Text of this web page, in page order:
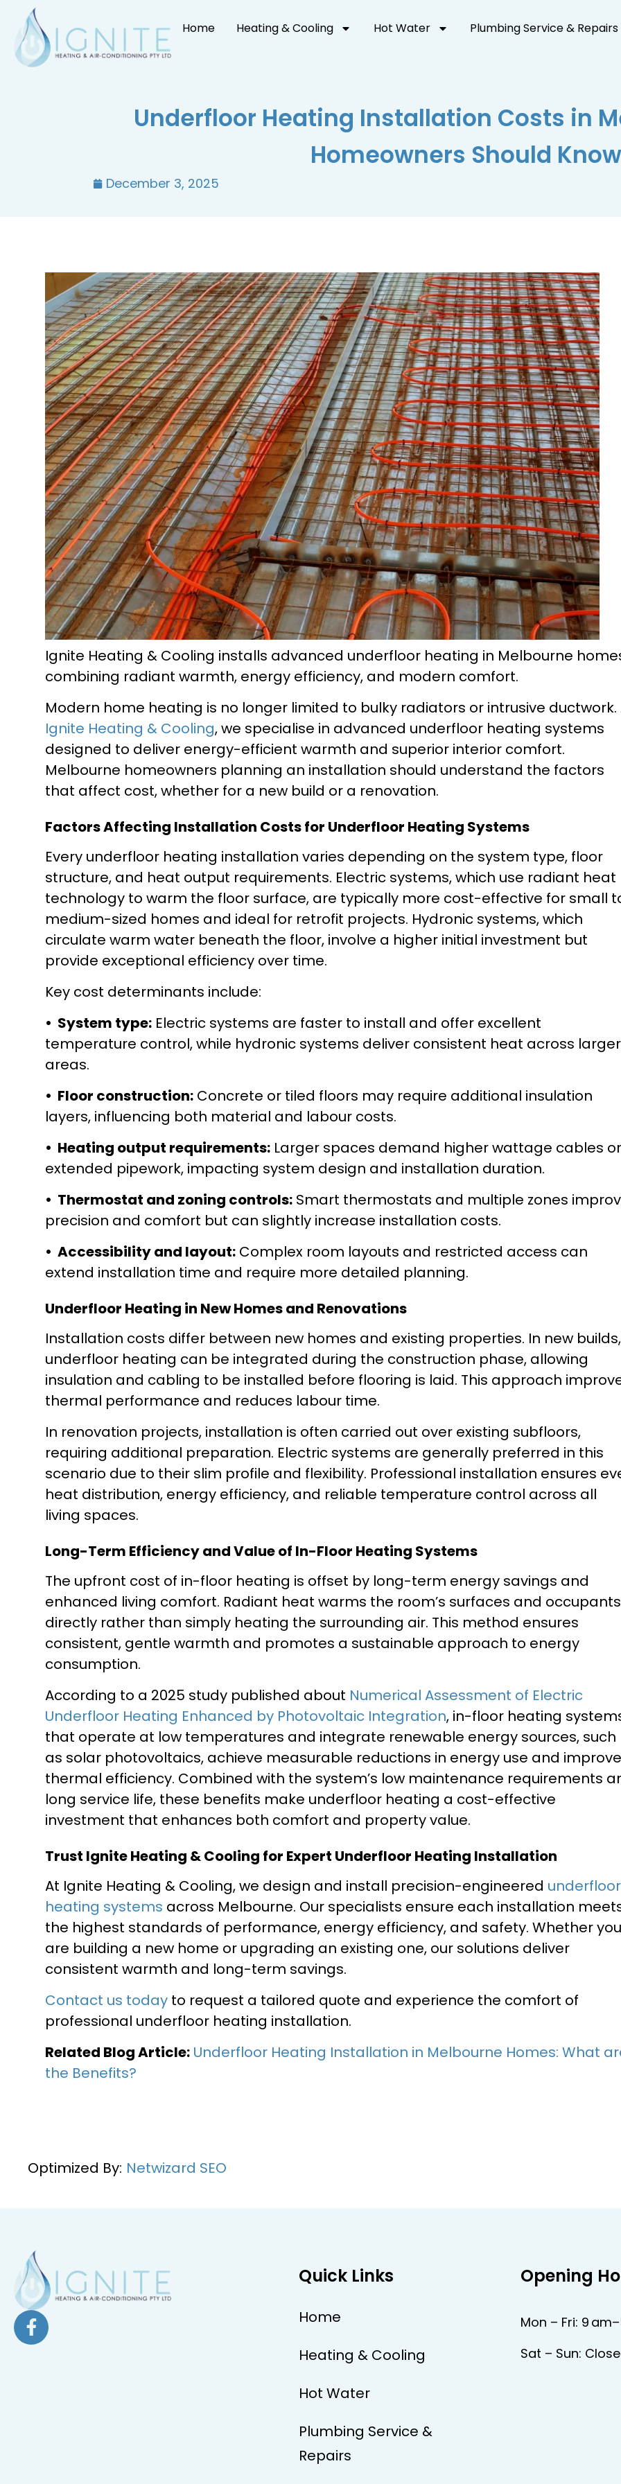
Home Heating & Cooling Hot Water Plumbing Service & Repairs
Underfloor Heating Installation Costs in
Homeowners Should Know
December 3, 2025
Ignite Heating & Cooling installs advanced underfloor heating in Melbourne
combining radiant warmth, energy efficiency, and modern comfort.
Modern home heating is no longer limited to bulky radiators or intrusive ductwork.
Ignite Heating & Cooling, we specialise in advanced underfloor heating systems
designed to deliver energy-efficient warmth and superior interior comfort.
Melbourne homeowners planning an installation should understand the factors
that affect cost, whether for a new build or a renovation.
Factors Affecting Installation Costs for Underfloor Heating Systems
Every underfloor heating installation varies depending on the system type, floor
structure, and heat output requirements. Electric systems, which use radiant heat
technology to warm the floor surface, are typically more cost-effective for small
medium-sized homes and ideal for retrofit projects. Hydronic systems, which
circulate warm water beneath the floor, involve a higher initial investment but
provide exceptional efficiency over time.
Key cost determinants include:
• System type: Electric systems are faster to install and offer excellent
temperature control, while hydronic systems deliver consistent heat across larger
areas.
• Floor construction: Concrete or tiled floors may require additional insulation
layers, influencing both material and labour costs.
• Heating output requirements: Larger spaces demand higher wattage cables or
extended pipework, impacting system design and installation duration.
• Thermostat and zoning controls: Smart thermostats and multiple zones
precision and comfort but can slightly increase installation costs.
• Accessibility and layout: Complex room layouts and restricted access can
extend installation time and require more detailed planning.
Underfloor Heating in New Homes and Renovations
Installation costs differ between new homes and existing properties. In new builds,
underfloor heating can be integrated during the construction phase, allowing
insulation and cabling to be installed before flooring is laid. This approach
thermal performance and reduces labour time.
In renovation projects, installation is often carried out over existing subfloors,
requiring additional preparation. Electric systems are generally preferred in this
scenario due to their slim profile and flexibility. Professional installation ensures
heat distribution, energy efficiency, and reliable temperature control across all
living spaces.
Long-Term Efficiency and Value of In-Floor Heating Systems
The upfront cost of in-floor heating is offset by long-term energy savings and
enhanced living comfort. Radiant heat warms the room’s surfaces and occupants
directly rather than simply heating the surrounding air. This method ensures
consistent, gentle warmth and promotes a sustainable approach to energy
consumption.
According to a 2025 study published about Numerical Assessment of Electric
Underfloor Heating Enhanced by Photovoltaic Integration, in-floor heating
that operate at low temperatures and integrate renewable energy sources, such
as solar photovoltaics, achieve measurable reductions in energy use and
thermal efficiency. Combined with the system’s low maintenance requirements
long service life, these benefits make underfloor heating a cost-effective
investment that enhances both comfort and property value.
Trust Ignite Heating & Cooling for Expert Underfloor Heating Installation
At Ignite Heating & Cooling, we design and install precision-engineered underfloor
heating systems across Melbourne. Our specialists ensure each installation
the highest standards of performance, energy efficiency, and safety. Whether you
are building a new home or upgrading an existing one, our solutions deliver
consistent warmth and long-term savings.
Contact us today to request a tailored quote and experience the comfort of
professional underfloor heating installation.
Related Blog Article: Underfloor Heating Installation in Melbourne Homes: What
the Benefits?
Optimized By: Netwizard SEO
Quick Links
Home
Heating & Cooling
Hot Water
Plumbing Service &
Repairs
Opening
Mon – Fri: 9
Sat – Sun: